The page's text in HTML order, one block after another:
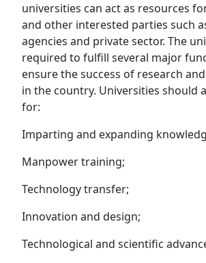
universities can act as resources
and other interested parties such
agencies and private sector. The
required to fulfill several major
ensure the success of research
in the country. Universities should
for:
Imparting and expanding
Manpower training;
Technology transfer;
Innovation and design;
Technological and scientific